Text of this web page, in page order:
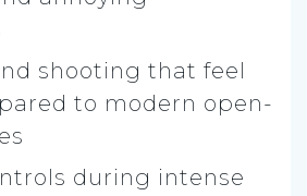
shooting that feel
to modern open-
during intense